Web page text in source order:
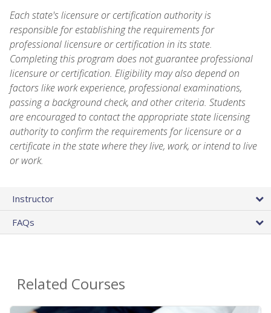
Each state's licensure or certification authority is
responsible for establishing the requirements for
professional licensure or certification in its state.
Completing this program does not guarantee professional
licensure or certification. Eligibility may also depend on
factors like work experience, professional examinations,
passing a background check, and other criteria. Students
are encouraged to contact the appropriate state licensing
authority to confirm the requirements for licensure or a
certificate in the state where they live, work, or intend to live
or work.
Instructor
FAQs
Related Courses